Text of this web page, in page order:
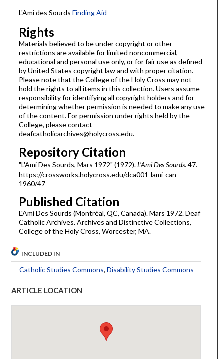
L'Ami des Sourds Finding Aid
Rights
Materials believed to be under copyright or other
restrictions are available for limited noncommercial,
educational and personal use only, or for fair use as defined
by United States copyright law and with proper citation.
Please note that the College of the Holy Cross may not
hold the rights to all items in this collection. Users assume
responsibility for identifying all copyright holders and for
determining whether permission is needed to make any use
of the content. For permission under rights held by the
College, please contact
deafcatholicarchives@holycross.edu.
Repository Citation
"L'Ami Des Sourds, Mars 1972" (1972).L'Ami Des Sourds. 47.
https://crossworks.holycross.edu/dca001-lami-can-
1960/47
Published Citation
L'Ami Des Sourds (Montréal, QC, Canada). Mars 1972. Deaf
Catholic Archives. Archives and Distinctive Collections,
College of the Holy Cross, Worcester, MA.
INCLUDED IN
Catholic Studies Commons, Disability Studies Commons
ARTICLE LOCATION